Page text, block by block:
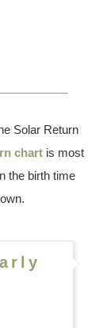
Solar Return
chart is most
the birth time